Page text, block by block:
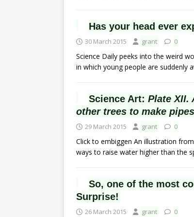
Has your head ever
30 March 2015 grant 0
Science Daily peeks into the weird
in which young people are suddenly
Science Art: Plate XII.
other trees to make
29 March 2015 grant 0
Click to embiggen An illustration
ways to raise water higher than the
So, one of the most
Surprise!
26 March 2015 grant 0